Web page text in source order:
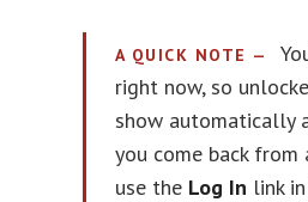
A QUICK NOTE —
right now, so
show automatically
you come back from
use the Log In link